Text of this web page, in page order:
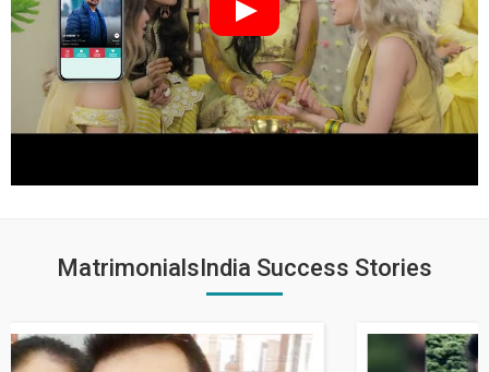
MatrimonialsIndia Success Stories